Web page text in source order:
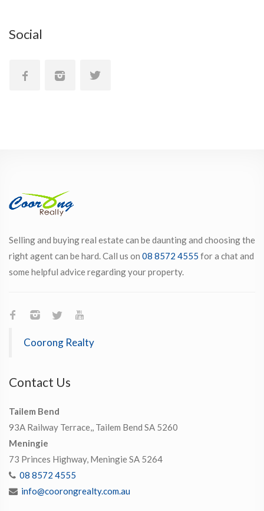
Social
Selling and buying real estate can be daunting and choosing the
right agent can be hard. Call us on 08 8572 4555 for a chat and
some helpful advice regarding your property.
Coorong Realty
Contact Us
Tailem Bend
93A Railway Terrace,, Tailem Bend SA 5260
Meningie
73 Princes Highway, Meningie SA 5264
08 8572 4555
info@coorongrealty.com.au